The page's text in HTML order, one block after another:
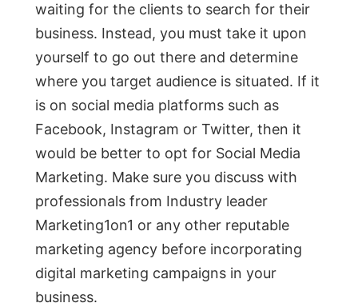
waiting for the clients to search for their
business. Instead, you must take it upon
yourself to go out there and determine
where you target audience is situated. If it
is on social media platforms such as
Facebook, Instagram or Twitter, then it
would be better to opt for Social Media
Marketing. Make sure you discuss with
professionals from Industry leader
Marketing1on1 or any other reputable
marketing agency before incorporating
digital marketing campaigns in your
business.